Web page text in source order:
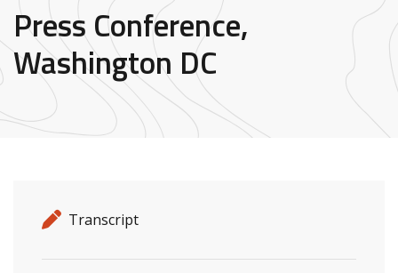
Press Conference,
Washington DC
Release details
Release type
Transcript
Related ministers and contacts